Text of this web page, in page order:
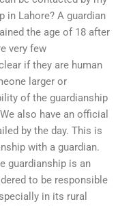
in Lahore? A guardian
the age of 18 after
very few
if they are human
larger or
of the guardianship
also have an official
by the day. This is
with a guardian.
guardianship is an
to be responsible
in its rural